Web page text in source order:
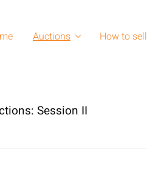
Auctions How to sell
Session II